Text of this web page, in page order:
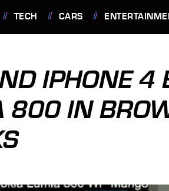
TECH CARS
IPHONE 4
800 IN